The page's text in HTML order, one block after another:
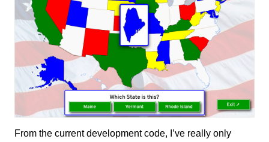
From the current development code, I’ve really only